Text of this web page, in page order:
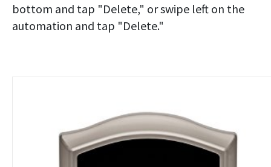
bottom and tap "Delete," or swipe left on the
automation and tap "Delete."